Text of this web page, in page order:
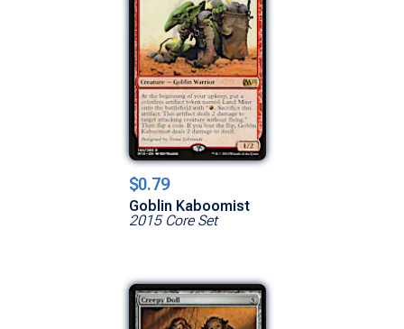
$0.79
Goblin Kaboomist
2015 Core Set